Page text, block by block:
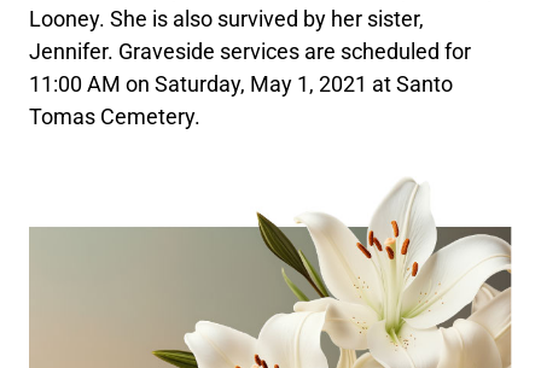
Looney. She is also survived by her sister,
Jennifer. Graveside services are scheduled for
11:00 AM on Saturday, May 1, 2021 at Santo
Tomas Cemetery.